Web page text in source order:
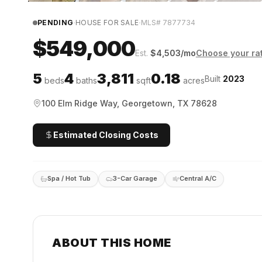
PENDING·HOUSE FOR SALE·MLS# 7877734
$549,000Est. $4,503/moChoose your
5 beds4 baths3,811 sqft0.18 acresBuilt 2023
100 Elm Ridge Way, Georgetown, TX 78628
Estimated Closing Costs
Spa / Hot Tub 3-Car Garage Central A/C
ABOUT THIS HOME